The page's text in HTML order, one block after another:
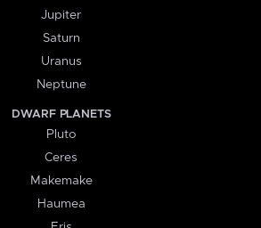
Jupiter
Saturn
Uranus
Neptune
DWARF PLANETS
Pluto
Ceres
Makemake
Haumea